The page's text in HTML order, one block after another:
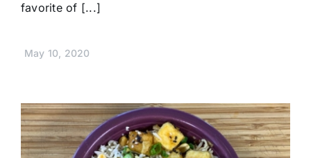
favorite of [...]
May 10, 2020